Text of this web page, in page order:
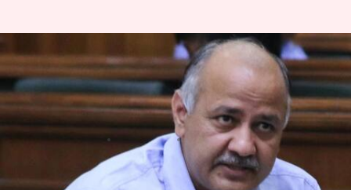
Delhi Outcome Budget: 22,706
challans issued for non-
possession of PUCCs
By
Anjana Raghav
Mar 22, 2018 11:47 am